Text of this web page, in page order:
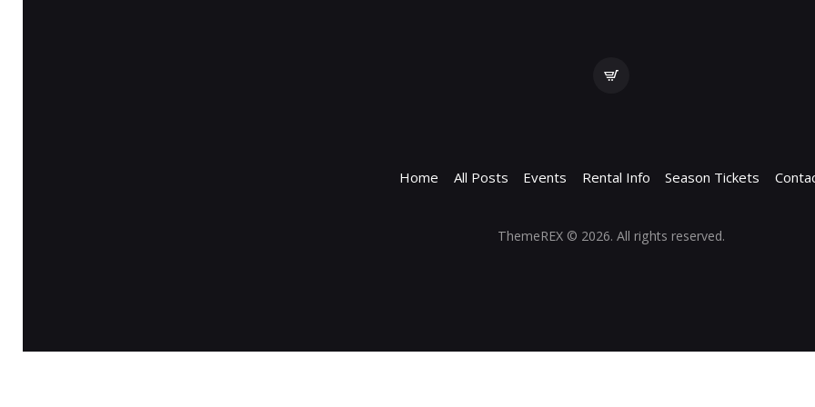
Home All Posts Events Rental Info Season Tickets
ThemeREX © 2026. All rights reserved.